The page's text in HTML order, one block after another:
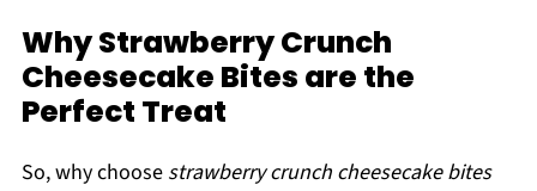
Why Strawberry Crunch
Cheesecake Bites are the
Perfect Treat
So, why choose strawberry crunch cheesecake bites